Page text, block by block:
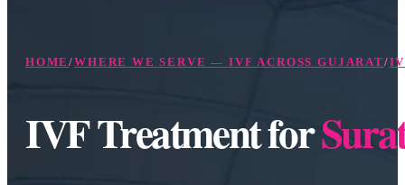
HOME/WHERE WE SERVE — IVF ACROSS GUJARAT/
IVF Treatment for